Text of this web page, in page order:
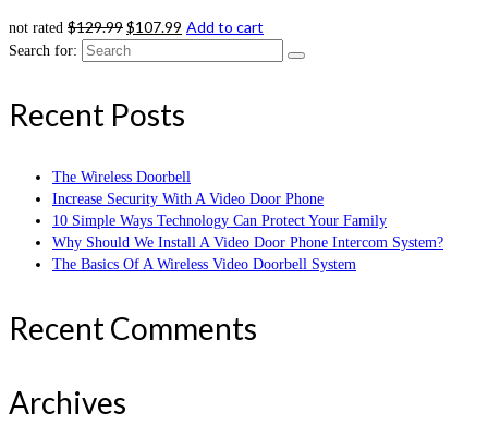
not rated $129.99$107.99 Add to cart
Search for:
Recent Posts
The Wireless Doorbell
Increase Security With A Video Door Phone
10 Simple Ways Technology Can Protect Your Family
Why Should We Install A Video Door Phone Intercom System?
The Basics Of A Wireless Video Doorbell System
Recent Comments
Archives